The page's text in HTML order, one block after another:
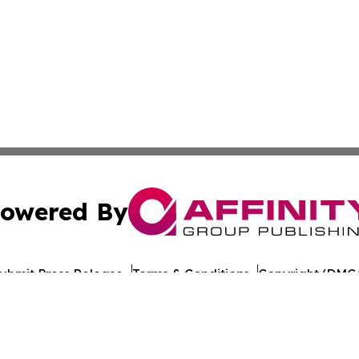
By
Press Release Terms & Conditions Copyright/